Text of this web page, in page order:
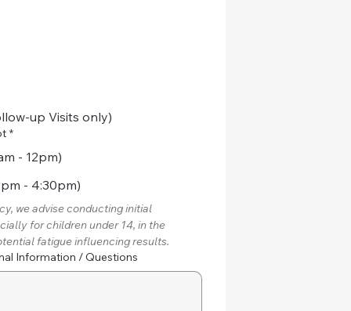
up Visits only)
*
- 12pm)
- 4:30pm)
we advise conducting initial
for children under 14, in the
fatigue influencing results.
Information / Questions